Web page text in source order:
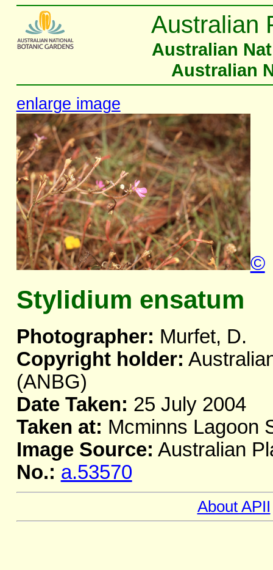
Australian
Australian
Australian
enlarge image
©
Stylidium ensatum
Photographer: Murfet, D.
Copyright holder:
(ANBG)
Date Taken: 25 July 2004
Taken at: Mcminns Lagoon
Image Source: Australian
No.: a.53570
About APII